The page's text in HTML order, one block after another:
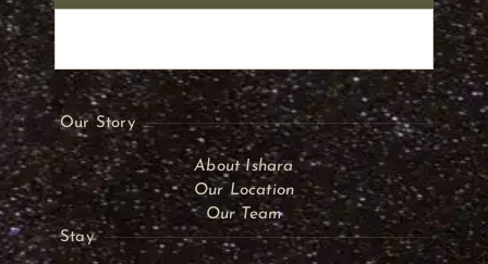
Our Story
About Ishara
Our Location
Our Team
Stay